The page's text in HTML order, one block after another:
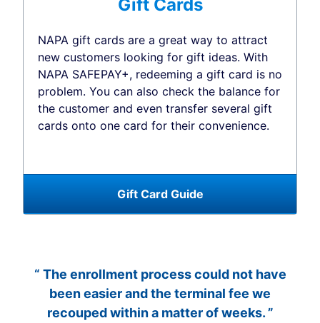
Gift Cards
NAPA gift cards are a great way to attract
new customers looking for gift ideas. With
NAPA SAFEPAY+, redeeming a gift card is no
problem. You can also check the balance for
the customer and even transfer several gift
cards onto one card for their convenience.
Gift Card Guide
“ The enrollment process could not have
been easier and the terminal fee we
recouped within a matter of weeks. ”